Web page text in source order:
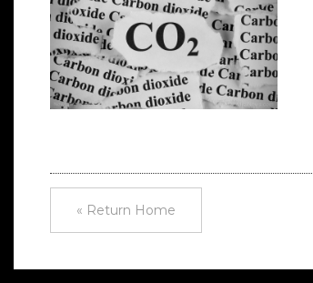
« Return Home